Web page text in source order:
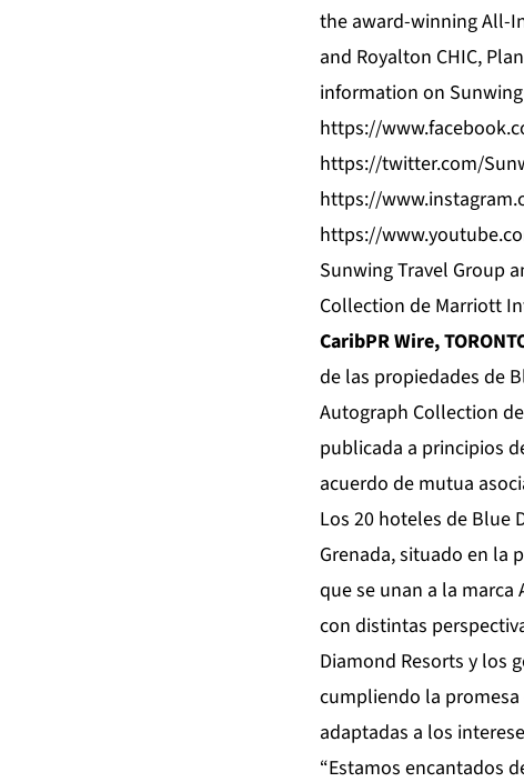
the award-winning All-
and Royalton CHIC,
information on
https://
https://twitter.com/
https://
https://
Sunwing Travel Group
Collection de Marriott
CaribPR Wire,
de las propiedades de
Autograph Collection
publicada a principios
acuerdo de mutua
Los 20 hoteles de Blue
Grenada, situado en la
que se unan a la
con distintas
Diamond Resorts y los
cumpliendo la promesa
adaptadas a los
“Estamos encantados